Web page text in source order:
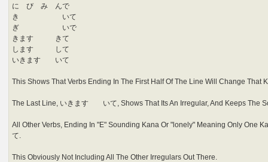
に び み んで
き いて
ぎ いで
きます きて
します して
いきます いて
This Shows That Verbs Ending In The First Half Of The Line Will Change That
The Last Line, いきます いて, Shows That Its An Irregular, And Keeps The
All Other Verbs, Ending In "E" Sounding Kana Or "lonely" Meaning Only One
て.
This Obviously Not Including All The Other Irregulars Out There.